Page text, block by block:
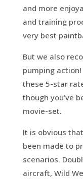
and more
and training
very best
But we also
pumping
these 5-star
though you’ve
movie-set.
It is obvious
been made to
scenarios.
aircraft, Wild